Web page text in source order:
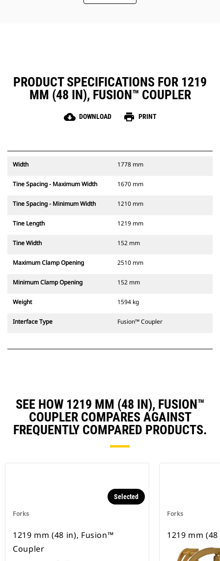
PRODUCT SPECIFICATIONS FOR 1219
MM (48 IN), FUSION™ COUPLER
cloud_download DOWNLOAD print PRINT
Width 1778 mm
Tine Spacing - Maximum Width 1670 mm
Tine Spacing - Minimum Width 1210 mm
Tine Length 1219 mm
Tine Width 152 mm
Maximum Clamp Opening 2510 mm
Minimum Clamp Opening 152 mm
Weight 1594 kg
Interface Type Fusion™ Coupler
SEE HOW 1219 MM (48 IN), FUSION™
COUPLER COMPARES AGAINST
FREQUENTLY COMPARED PRODUCTS.
Forks
Selected
1219 mm (48 in), Fusion™
Coupler
Forks
1219 mm